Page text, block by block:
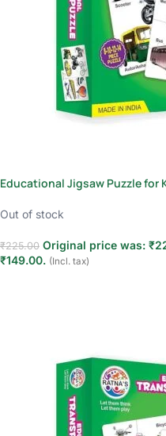
Educational Jigsaw Puzzle for
Out of stock
₹225.00 Original price was:
₹149.00. (Incl. tax)